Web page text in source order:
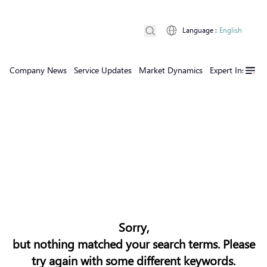
Company News Service Updates Market Dynamics Expert Insights
Language : English
Sorry,
but nothing matched your search terms. Please
try again with some different keywords.